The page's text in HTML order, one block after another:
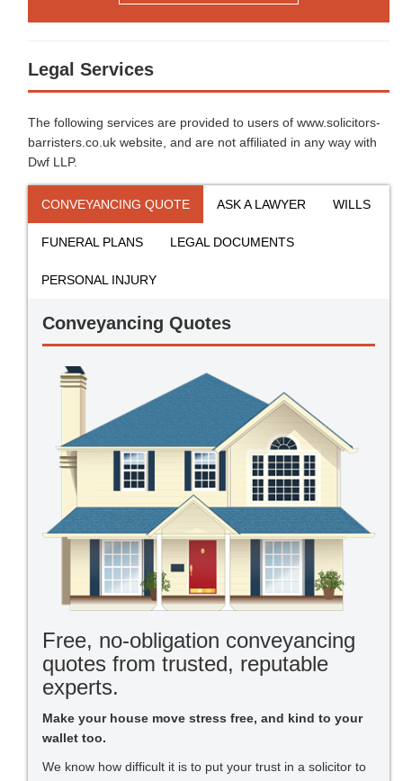
Legal Services
The following services are provided to users of www.solicitors-
barristers.co.uk website, and are not affiliated in any way with
Dwf LLP.
CONVEYANCING QUOTE ASK A LAWYER WILLS
FUNERAL PLANS LEGAL DOCUMENTS
PERSONAL INJURY
Conveyancing Quotes
Free, no-obligation conveyancing
quotes from trusted, reputable
experts.
Make your house move stress free, and kind to your
wallet too.
We know how difficult it is to put your trust in a solicitor to